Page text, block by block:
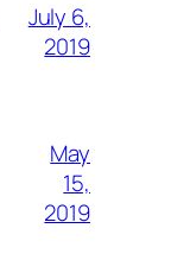
July 6,
2019
May
15,
2019